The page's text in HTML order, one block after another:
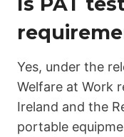
Yes, under the
Welfare at Work
Ireland and the
portable